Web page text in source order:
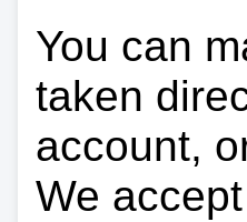
You can
taken
account,
We